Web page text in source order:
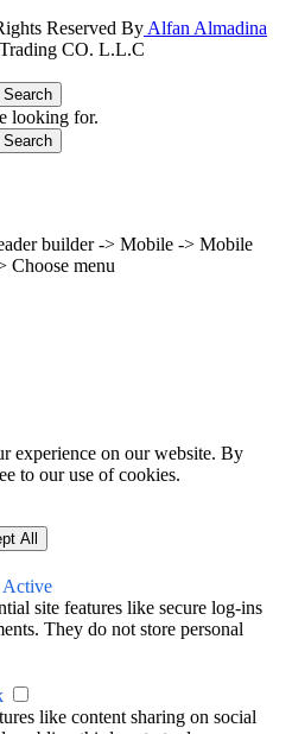
Reserved By Alfan Almadina
CO. L.L.C
Search
looking for.
Search
builder -> Mobile -> Mobile
Choose menu
experience on our website. By
to our use of cookies.
All
site features like secure log-ins
They do not store personal
like content sharing on social